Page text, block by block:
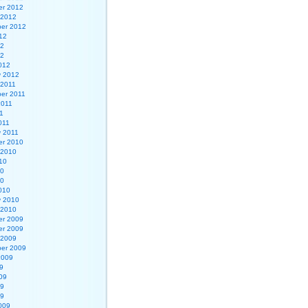
2012
2012
2012
2011
2011
2010
2010
2009
2009
2009